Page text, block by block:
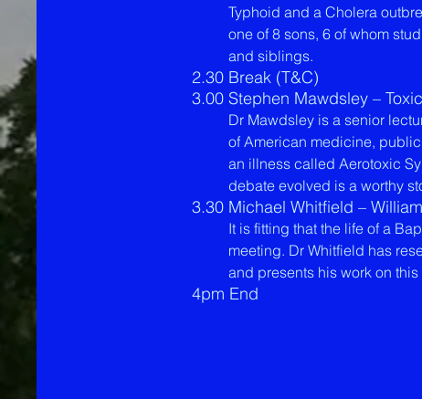
Typhoid and a Cholera
one of 8 sons, 6 of whom
and siblings.
2.30 Break (T&C)
3.00 Stephen Mawdsley –
Dr Mawdsley is a senior
of American medicine,
an illness called Aerotoxic
debate evolved is a worthy
3.30 Michael Whitfield –
It is fitting that the life of a
meeting. Dr Whitfield has
and presents his work on this
4pm End